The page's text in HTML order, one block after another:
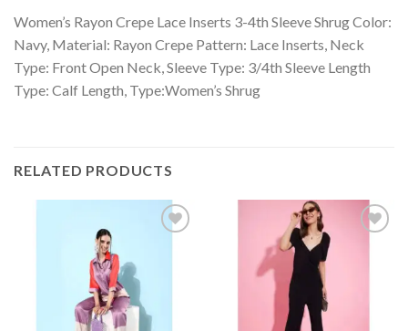
Women’s Rayon Crepe Lace Inserts 3-4th Sleeve Shrug Color:
Navy, Material: Rayon Crepe Pattern: Lace Inserts, Neck
Type: Front Open Neck, Sleeve Type: 3/4th Sleeve Length
Type: Calf Length, Type:Women’s Shrug
RELATED PRODUCTS